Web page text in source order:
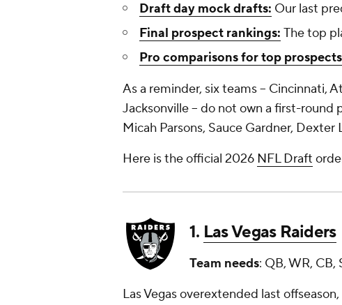
Draft day mock drafts: Our last
Final prospect rankings: The top
Pro comparisons for top
As a reminder, six teams -- Cincinnati,
Jacksonville -- do not own a first-
Micah Parsons, Sauce Gardner,
Here is the official 2026 NFL Draft
1. Las Vegas Raiders
Team needs: QB, WR, CB,
Las Vegas overextended last